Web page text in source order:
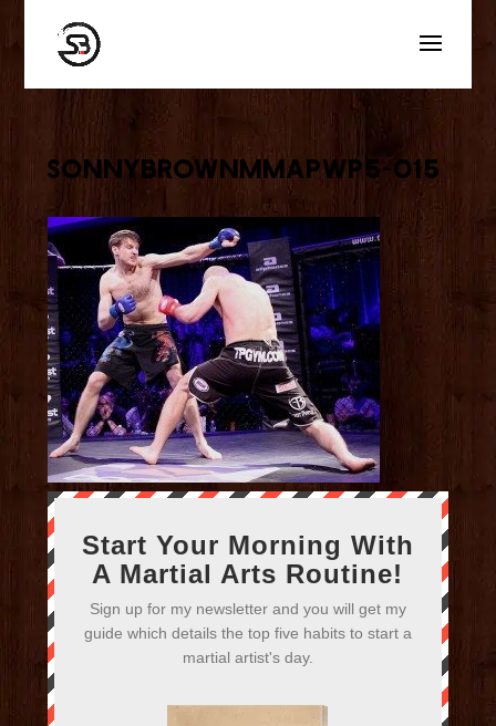
sonnybrownmmaPWP5-015
Start Your Morning With
A Martial Arts Routine!
Sign up for my newsletter and you will get my
guide which details the top five habits to start a
martial artist's day.